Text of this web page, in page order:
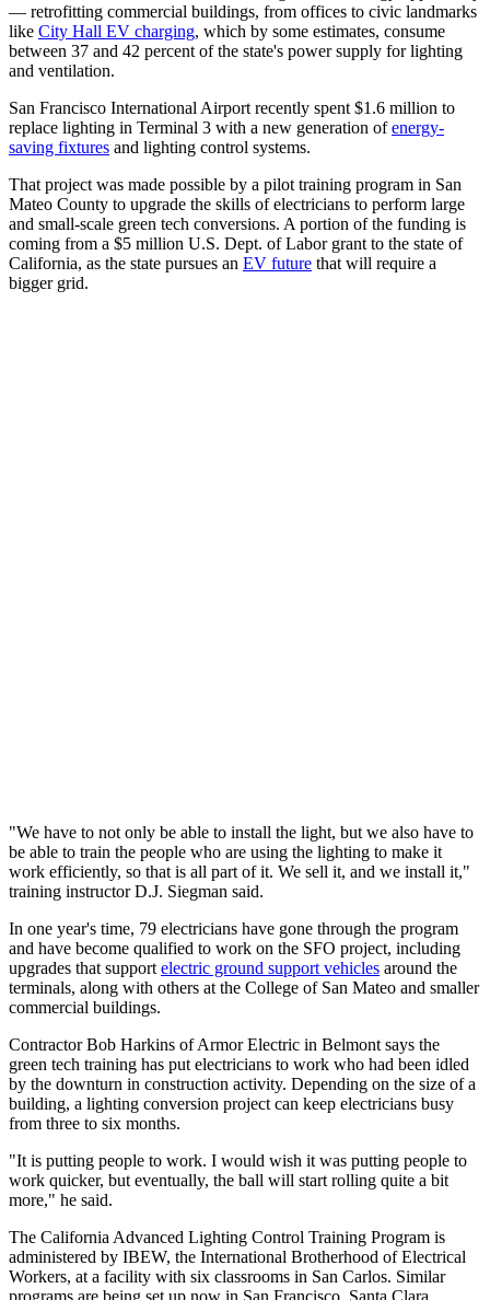
— retrofitting commercial buildings, from offices to civic landmarks
like City Hall EV charging, which by some estimates, consume
between 37 and 42 percent of the state's power supply for lighting
and ventilation.
San Francisco International Airport recently spent $1.6 million to
replace lighting in Terminal 3 with a new generation ofenergy-
saving fixtures and lighting control systems.
That project was made possible by a pilot training program in San
Mateo County to upgrade the skills of electricians to perform large
and small-scale green tech conversions. A portion of the funding is
coming from a $5 million U.S. Dept. of Labor grant to the state of
California, as the state pursues an EV future that will require a
bigger grid.
"We have to not only be able to install the light, but we also have to
be able to train the people who are using the lighting to make it
work efficiently, so that is all part of it. We sell it, and we install it,"
training instructor D.J. Siegman said.
In one year's time, 79 electricians have gone through the program
and have become qualified to work on the SFO project, including
upgrades that support electric ground support vehicles around the
terminals, along with others at the College of San Mateo and smaller
commercial buildings.
Contractor Bob Harkins of Armor Electric in Belmont says the
green tech training has put electricians to work who had been idled
by the downturn in construction activity. Depending on the size of a
building, a lighting conversion project can keep electricians busy
from three to six months.
"It is putting people to work. I would wish it was putting people to
work quicker, but eventually, the ball will start rolling quite a bit
more," he said.
The California Advanced Lighting Control Training Program is
administered by IBEW, the International Brotherhood of Electrical
Workers, at a facility with six classrooms in San Carlos. Similar
programs are being set up now in San Francisco, Santa Clara,